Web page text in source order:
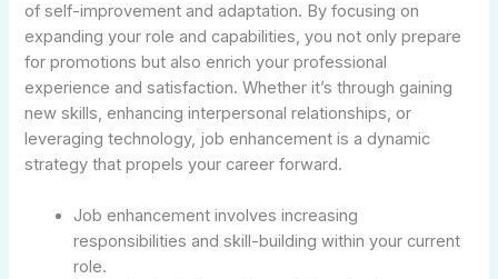
of self-improvement and adaptation. By focusing on
expanding your role and capabilities, you not only prepare
for promotions but also enrich your professional
experience and satisfaction. Whether it’s through gaining
new skills, enhancing interpersonal relationships, or
leveraging technology, job enhancement is a dynamic
strategy that propels your career forward.
Job enhancement involves increasing
responsibilities and skill-building within your current
role.